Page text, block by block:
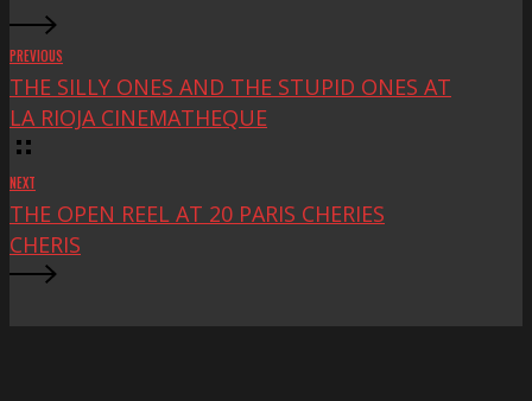
PREVIOUS
THE SILLY ONES AND THE STUPID ONES AT
LA RIOJA CINEMATHEQUE
NEXT
THE OPEN REEL AT 20 PARIS CHERIES
CHERIS